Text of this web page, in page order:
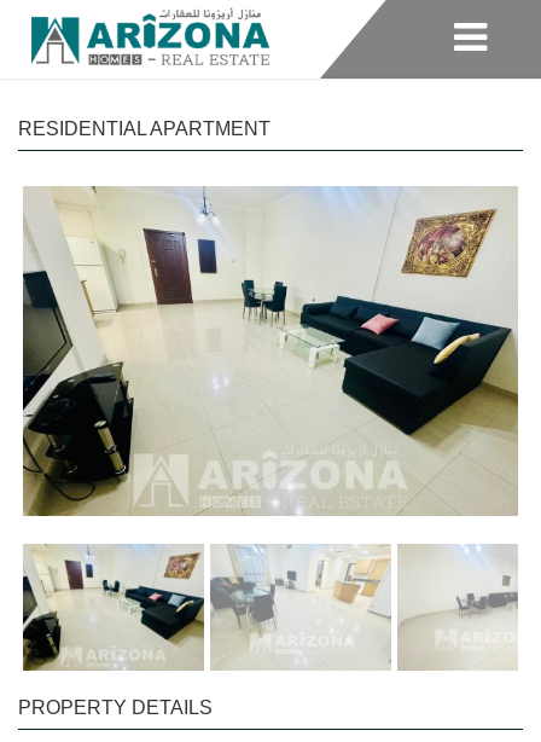
RESIDENTIAL APARTMENT
PROPERTY DETAILS